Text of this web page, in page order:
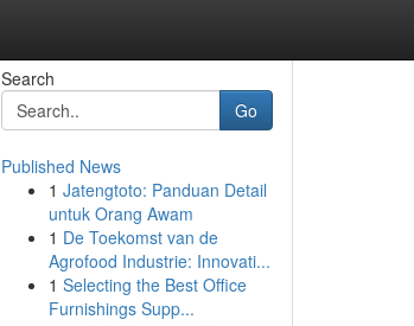
Search
Go
Published News
1 Jatengtoto: Panduan Detail
untuk Orang Awam
1 De Toekomst van de
Agrofood Industrie: Innovati...
1 Selecting the Best Office
Furnishings Supp...